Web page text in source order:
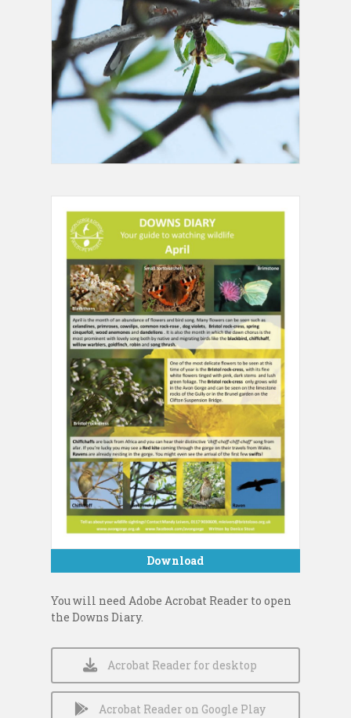
Download
You will need Adobe Acrobat Reader to open
the Downs Diary.
Acrobat Reader for desktop
Acrobat Reader on Google Play